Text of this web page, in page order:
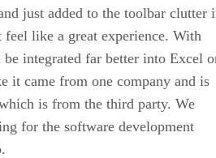
just added to the toolbar clutter
feel like a great experience. With
integrated far better into Excel
it came from one company and is
is from the third party. We
for the software development